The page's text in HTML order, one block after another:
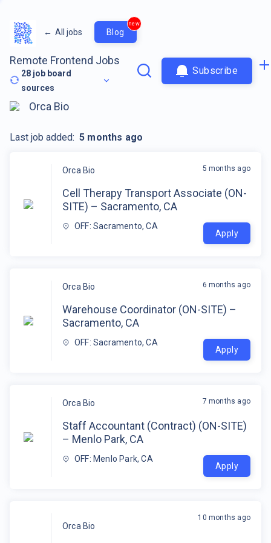
← All jobs Blog
new
Remote Frontend Jobs
28 job board
sources
Subscribe
Orca Bio
Cell Therapy Transport Associate (ON-
SITE) – Sacramento, CA
OFF: Sacramento, CA
5 months ago
Apply
Orca Bio
Warehouse Coordinator (ON-SITE) –
Sacramento, CA
OFF: Sacramento, CA
6 months ago
Apply
Orca Bio
Staff Accountant (Contract) (ON-SITE)
– Menlo Park, CA
OFF: Menlo Park, CA
7 months ago
Apply
Orca Bio
10 months ago
Orca Bio
Last job added: 5 months ago